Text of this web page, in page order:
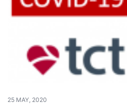
25 MAY, 2020